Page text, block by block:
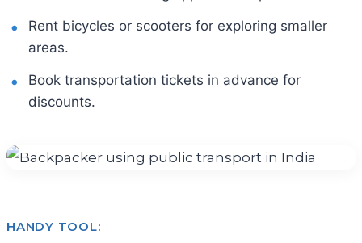
Rent bicycles or scooters for exploring smaller
areas.
Book transportation tickets in advance for
discounts.
HANDY TOOL: